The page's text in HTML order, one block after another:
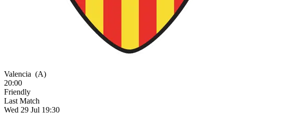
Valencia (A)
20:00
Friendly
Last Match
Wed 29 Jul 19:30